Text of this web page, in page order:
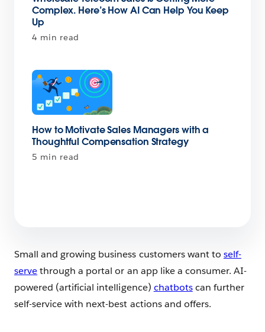
Complex. Here’s How AI Can Help You Keep
Up
4 min read
How to Motivate Sales Managers with a
Thoughtful Compensation Strategy
5 min read
Small and growing business customers want to self-
servethrough a portal or an app like a consumer. AI-
powered (artificial intelligence) chatbotscan further
self-service with next-best actions and offers.